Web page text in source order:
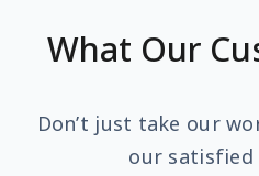
What Our
Don’t just take our
our satisfied